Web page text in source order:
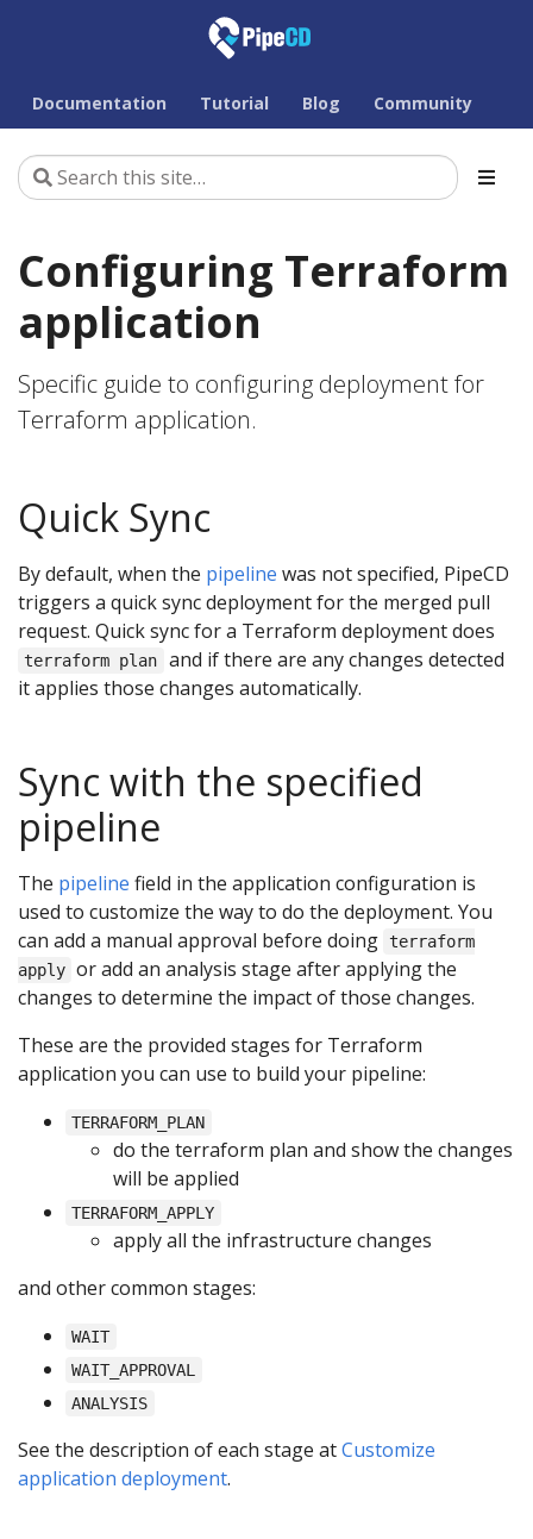
Documentation Tutorial Blog Community
Configuring Terraform
application
Specific guide to configuring deployment for
Terraform application.
Quick Sync
By default, when the pipeline was not specified, PipeCD
triggers a quick sync deployment for the merged pull
request. Quick sync for a Terraform deployment does
terraform plan
and if there are any changes detected
it applies those changes automatically.
Sync with the specified
pipeline
The pipeline field in the application configuration is
used to customize the way to do the deployment. You
can add a manual approval before doing terraform
apply or add an analysis stage after applying the
changes to determine the impact of those changes.
These are the provided stages for Terraform
application you can use to build your pipeline:
TERRAFORM_PLAN
do the terraform plan and show the changes
will be applied
TERRAFORM_APPLY
apply all the infrastructure changes
and other common stages:
WAIT
WAIT_APPROVAL
ANALYSIS
See the description of each stage atCustomize
application deployment.